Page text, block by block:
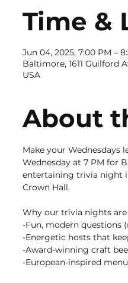
Time &
Jun 04, 2025, 7:00 PM –
Baltimore, 1611 Guilford
USA
About
Make your Wednesdays
Wednesday at 7 PM for
entertaining trivia night
Crown Hall.
Why our trivia nights
-Fun, modern questions
-Energetic hosts that
-Award-winning craft
-European-inspired